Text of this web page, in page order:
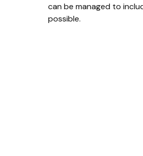
can be managed to
possible.